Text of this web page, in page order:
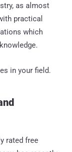
as almost
practical
which
in your field.
rated free